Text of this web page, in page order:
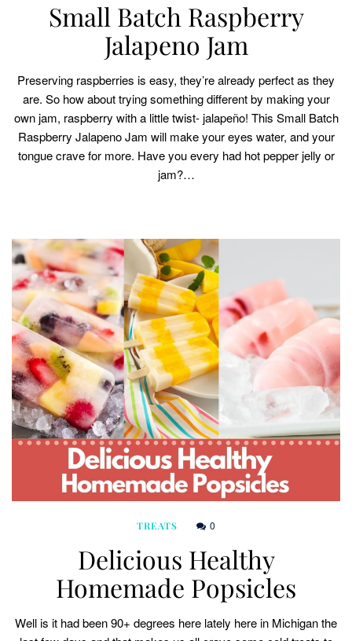
Small Batch Raspberry
Jalapeno Jam
Preserving raspberries is easy, they’re already perfect as they
are. So how about trying something different by making your
own jam, raspberry with a little twist- jalapeño! This Small Batch
Raspberry Jalapeno Jam will make your eyes water, and your
tongue crave for more. Have you every had hot pepper jelly or
jam?…
TREATS 0
Delicious Healthy
Homemade Popsicles
Well is it had been 90+ degrees here lately here in Michigan the